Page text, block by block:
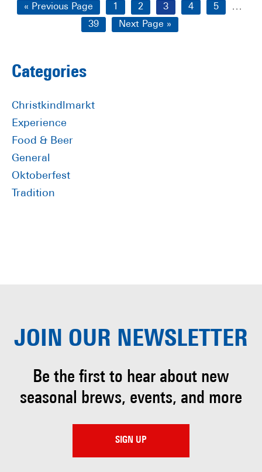
« Go
Previous Page Page
1 Page
2 Page
3 Page
4 Page
5 …
Page
39
Go
Next Page »
Primary
Sidebar
Categories
Christkindlmarkt
Experience
Food & Beer
General
Oktoberfest
Tradition
JOIN OUR NEWSLETTER
Be the first to hear about new
seasonal brews, events, and more
SIGN UP